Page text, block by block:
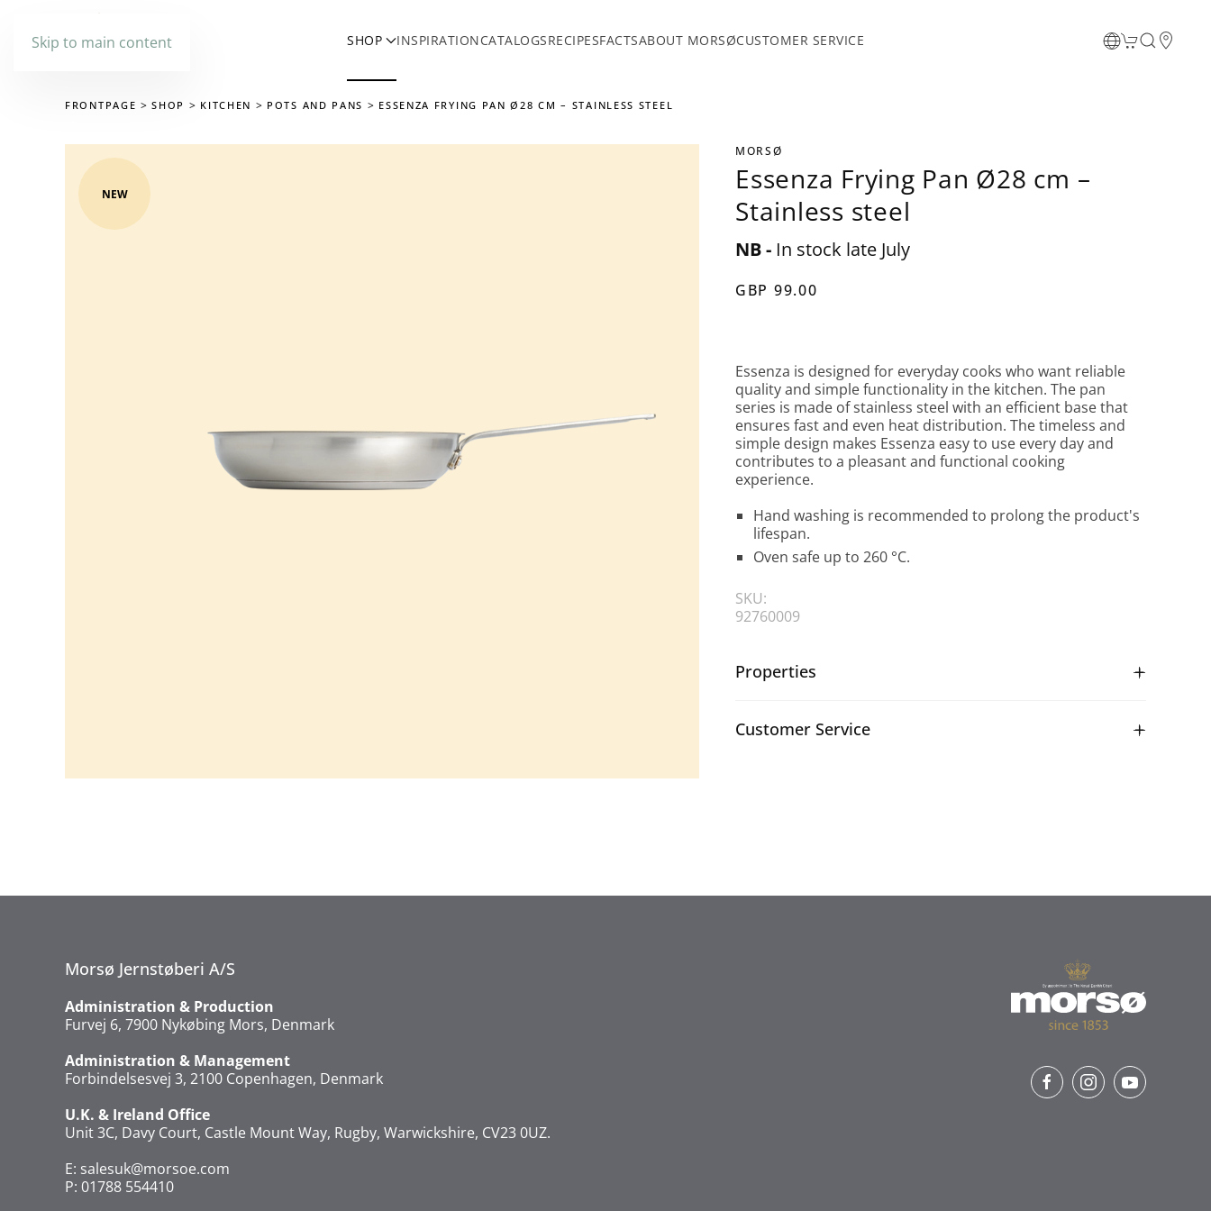
Skip to main content SHOP INSPIRATIONCATALOGSRECIPESFACTSABOUT MORSØCUSTOMER SERVICE
FRONTPAGE SHOP KITCHEN POTS AND PANS ESSENZA FRYING PAN Ø28 CM – STAINLESS STEEL
NEW
MORSØ
Essenza Frying Pan Ø28 cm –
Stainless steel
NB - In stock late July
GBP 99.00
Essenza is designed for everyday cooks who want reliable
quality and simple functionality in the kitchen. The pan
series is made of stainless steel with an efficient base that
ensures fast and even heat distribution. The timeless and
simple design makes Essenza easy to use every day and
contributes to a pleasant and functional cooking
experience.
Hand washing is recommended to prolong the product's
lifespan.
Oven safe up to 260 °C.
SKU:
92760009
Properties
Customer Service
Morsø Jernstøberi A/S
Administration & Production
Furvej 6, 7900 Nykøbing Mors, Denmark
Administration & Management
Forbindelsesvej 3, 2100 Copenhagen, Denmark
U.K. & Ireland Office
Unit 3C, Davy Court, Castle Mount Way, Rugby, Warwickshire, CV23 0UZ.
E: salesuk@morsoe.com
P: 01788 554410